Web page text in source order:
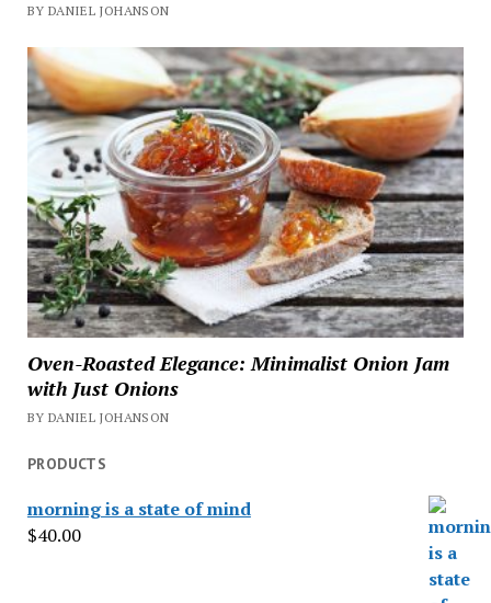
BY DANIEL JOHANSON
Oven-Roasted Elegance: Minimalist Onion Jam
with Just Onions
BY DANIEL JOHANSON
PRODUCTS
morning is a state of mind
$40.00